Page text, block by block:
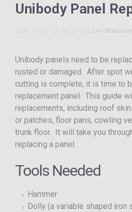
Unibody Panel
June 7, 2007 Written by Lee Walmsley
Unibody panels need to be
rusted or damaged. After spot
cutting is complete, it is time to
replacement panel. This guide
replacements, including roof
or patches, floor pans, cowling
trunk floor. It will take you
replacing a panel.
Tools Needed
Hammer
Dolly (a variable shaped iron